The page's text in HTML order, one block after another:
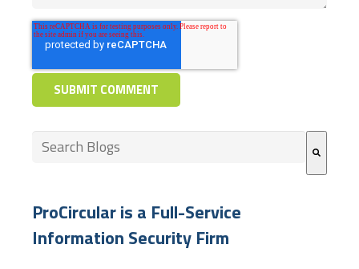
This is a search field with an auto-suggest feature
ProCircular is a Full-Service
Information Security Firm